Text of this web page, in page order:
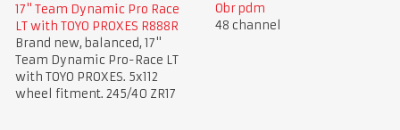
17" Team Dynamic Pro Race
LT with TOYO PROXES R888R
Brand new, balanced, 17"
Team Dynamic Pro-Race LT
with TOYO PROXES. 5x112
wheel fitment. 245/40 ZR17
Obr pdm
48 channel